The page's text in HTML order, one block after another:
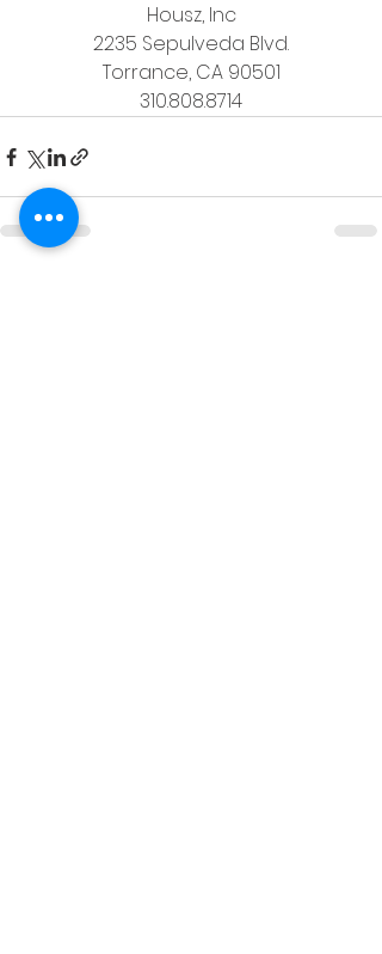
Housz, Inc
2235 Sepulveda Blvd.
Torrance, CA 90501
310.808.8714